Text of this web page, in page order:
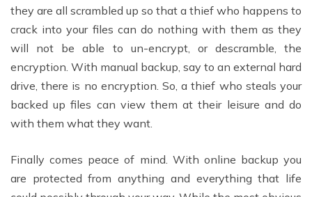
they are all scrambled up so that a thief who happens to
crack into your files can do nothing with them as they
will not be able to un-encrypt, or descramble, the
encryption. With manual backup, say to an external hard
drive, there is no encryption. So, a thief who steals your
backed up files can view them at their leisure and do
with them what they want.
Finally comes peace of mind. With online backup you
are protected from anything and everything that life